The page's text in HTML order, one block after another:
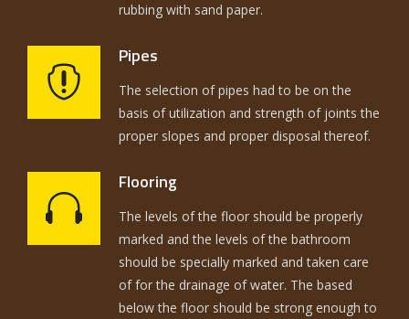
rubbing with sand paper.
Pipes
The selection of pipes had to be on the
basis of utilization and strength of joints the
proper slopes and proper disposal thereof.
Flooring
The levels of the floor should be properly
marked and the levels of the bathroom
should be specially marked and taken care
of for the drainage of water. The based
below the floor should be strong enough to